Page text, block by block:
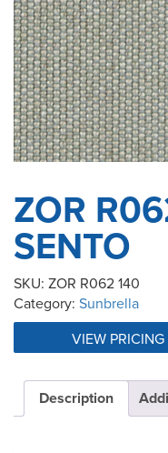
ZOR
SENTO
SKU: ZOR R062 140
Category: Sunbrella
VIEW
Description